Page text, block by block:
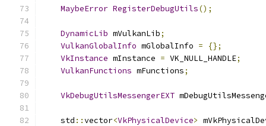
MaybeError RegisterDebugUtils();
DynamicLib mVulkanLib;
VulkanGlobalInfo mGlobalInfo =
{};
VkInstance mInstance = VK_NULL_HANDLE;
VulkanFunctions mFunctions;
VkDebugUtilsMessengerEXT
    std
::vector<VkPhysicalDevice>